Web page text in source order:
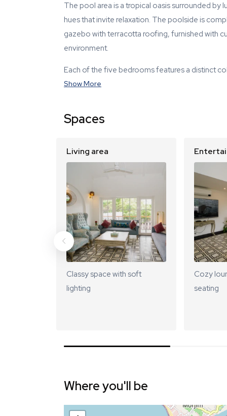
The pool area is a tropical oasis surrounded by
hues that invite relaxation. The poolside is
gazebo with terracotta roofing, furnished with
environment.
Each of the five bedrooms features a distinct
Show More
Spaces
Living area
Classy space with soft
lighting
Cozy
seating
Where you'll be